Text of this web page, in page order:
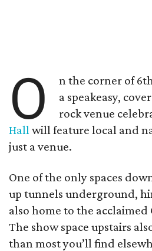
O
n the corner of
a speakeasy,
rock venue
Hallwill feature local and
just a venue.
One of the only spaces
up tunnels underground,
also home to the
The show space upstairs
than most you’ll find